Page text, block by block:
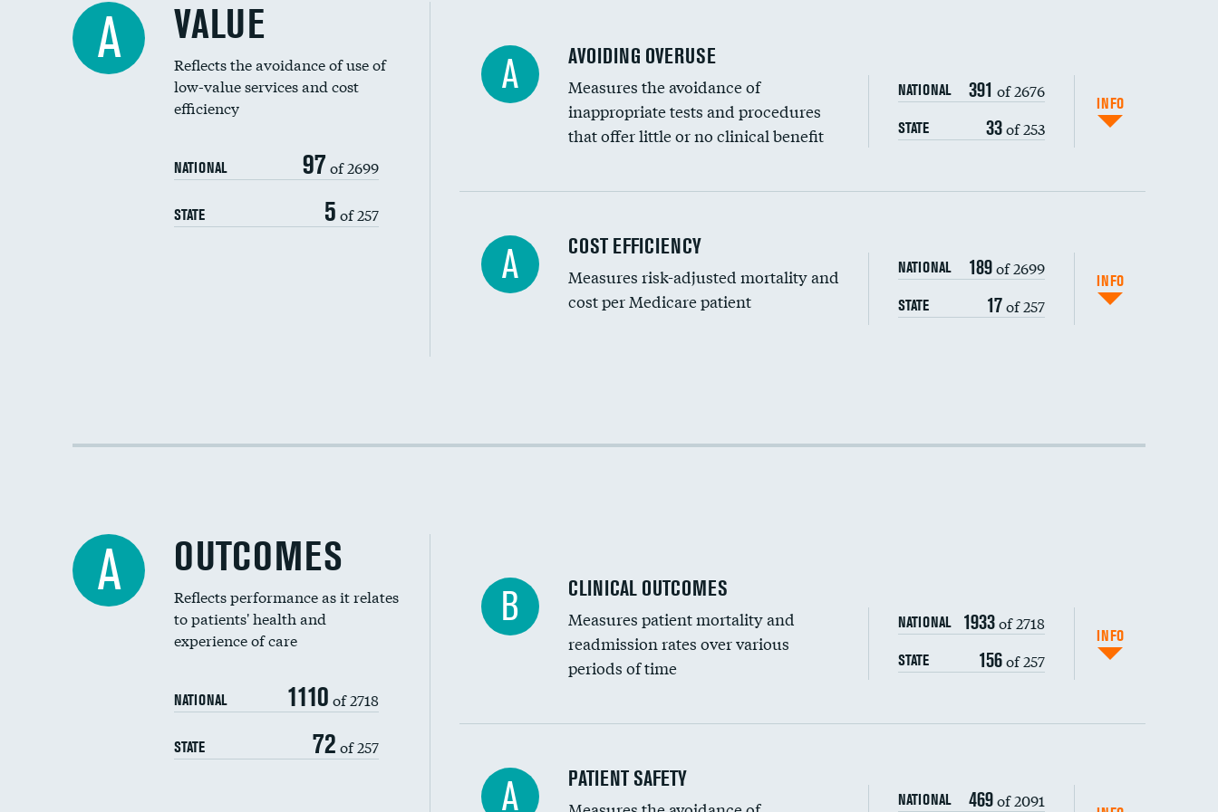
A VALUE
Reflects the avoidance of use of
low-value services and cost
efficiency
NATIONAL 97 of 2699
STATE 5 of 257
A AVOIDING OVERUSE
Measures the avoidance of
inappropriate tests and procedures
that offer little or no clinical benefit
NATIONAL 391 of 2676
STATE 33of 253
INFO
Knee arthroscopy
Carotid endarterectomy
DATA UNAVAILABLE
Colonoscopy screening
Renal artery stenting
Head imaging for fainting
Vertebroplasty
A COST EFFICIENCY
Measures risk-adjusted mortality and
cost per Medicare patient
NATIONAL 189of 2699
STATE 17of 257
INFO
Cost efficiency at 90 days
A OUTCOMES
Reflects performance as it relates
to patients' health and
experience of care
NATIONAL 1110 of 2718
STATE 72 of 257
B CLINICAL OUTCOMES
Measures patient mortality and
readmission rates over various
periods of time
NATIONAL 1933of 2718
STATE 156of 257
INFO
In-hospital mortality
A PATIENT SAFETY
NATIONAL 469of 2091